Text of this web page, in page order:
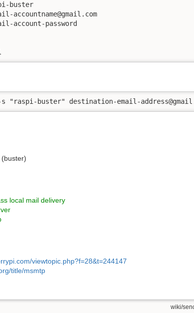
buster
account-password
"raspi-buster" destination-email-
local mail delivery
viewtopic.php?f=28&t=244147
title/msmtp
wiki/